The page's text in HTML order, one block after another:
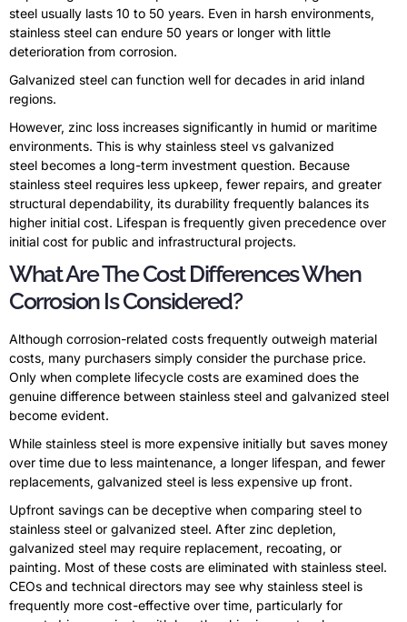
steel usually lasts 10 to 50 years. Even in harsh environments,
stainless steel can endure 50 years or longer with little
deterioration from corrosion.
Galvanized steel can function well for decades in arid inland
regions.
However, zinc loss increases significantly in humid or maritime
environments. This is why stainless steel vs galvanized
steel becomes a long-term investment question. Because
stainless steel requires less upkeep, fewer repairs, and greater
structural dependability, its durability frequently balances its
higher initial cost. Lifespan is frequently given precedence over
initial cost for public and infrastructural projects.
What Are The Cost Differences When
Corrosion Is Considered?
Although corrosion-related costs frequently outweigh material
costs, many purchasers simply consider the purchase price.
Only when complete lifecycle costs are examined does the
genuine difference between stainless steel and galvanized steel
become evident.
While stainless steel is more expensive initially but saves money
over time due to less maintenance, a longer lifespan, and fewer
replacements, galvanized steel is less expensive up front.
Upfront savings can be deceptive when comparing steel to
stainless steel or galvanized steel. After zinc depletion,
galvanized steel may require replacement, recoating, or
painting. Most of these costs are eliminated with stainless steel.
CEOs and technical directors may see why stainless steel is
frequently more cost-effective over time, particularly for